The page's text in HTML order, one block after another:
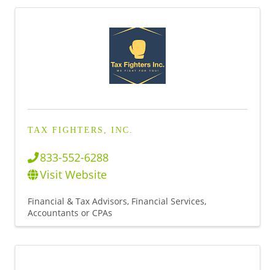
TAX FIGHTERS, INC.
833-552-6288
Visit Website
Financial & Tax Advisors Financial Services
Accountants or CPAs